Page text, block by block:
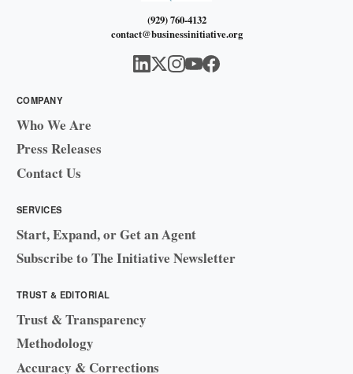
(929) 760-4132
contact@businessinitiative.org
COMPANY
Who We Are
Press Releases
Contact Us
SERVICES
Start, Expand, or Get an Agent
Subscribe to The Initiative Newsletter
TRUST & EDITORIAL
Trust & Transparency
Methodology
Accuracy & Corrections